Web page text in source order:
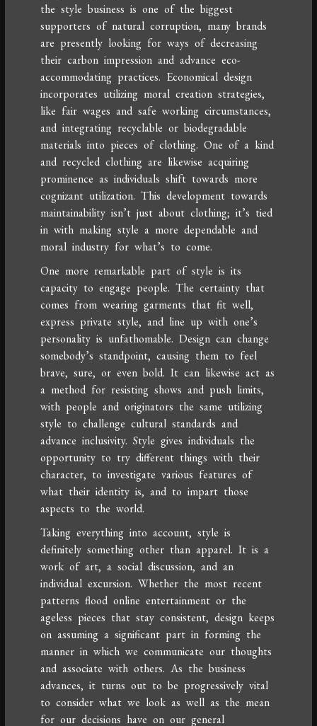
the style business is one of the biggest
supporters of natural corruption, many brands
are presently looking for ways of decreasing
their carbon impression and advance eco-
accommodating practices. Economical design
incorporates utilizing moral creation strategies,
like fair wages and safe working circumstances,
and integrating recyclable or biodegradable
materials into pieces of clothing. One of a kind
and recycled clothing are likewise acquiring
prominence as individuals shift towards more
cognizant utilization. This development towards
maintainability isn’t just about clothing; it’s tied
in with making style a more dependable and
moral industry for what’s to come.
One more remarkable part of style is its
capacity to engage people. The certainty that
comes from wearing garments that fit well,
express private style, and line up with one’s
personality is unfathomable. Design can change
somebody’s standpoint, causing them to feel
brave, sure, or even bold. It can likewise act as
a method for resisting shows and push limits,
with people and originators the same utilizing
style to challenge cultural standards and
advance inclusivity. Style gives individuals the
opportunity to try different things with their
character, to investigate various features of
what their identity is, and to impart those
aspects to the world.
Taking everything into account, style is
definitely something other than apparel. It is a
work of art, a social discussion, and an
individual excursion. Whether the most recent
patterns flood online entertainment or the
ageless pieces that stay consistent, design keeps
on assuming a significant part in forming the
manner in which we communicate our thoughts
and associate with others. As the business
advances, it turns out to be progressively vital
to consider what we look as well as the mean
for our decisions have on our general